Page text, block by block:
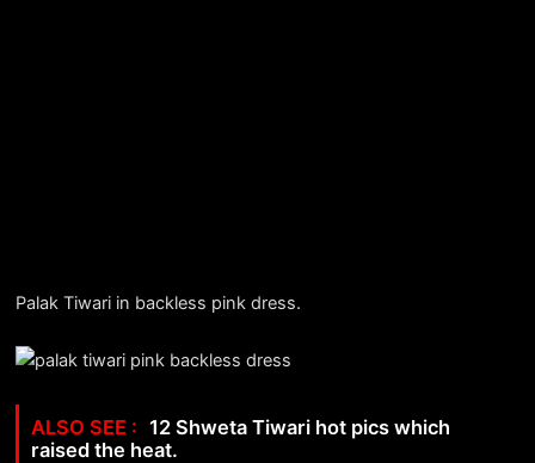
Palak Tiwari in backless pink dress.
12 Shweta Tiwari hot pics which
raised the heat.